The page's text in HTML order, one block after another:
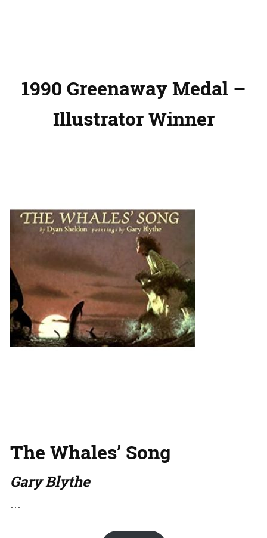
1990 Greenaway Medal –
Illustrator Winner
The Whales’ Song
Gary Blythe
…